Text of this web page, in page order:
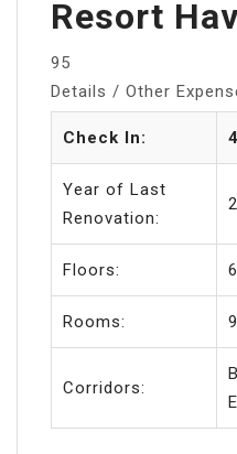
Resort
95
Details / Other
Check In:
Year of Last
Renovation:
Floors: 6
Rooms:
Corridors: